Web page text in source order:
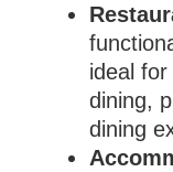
ideal
dining,
dining